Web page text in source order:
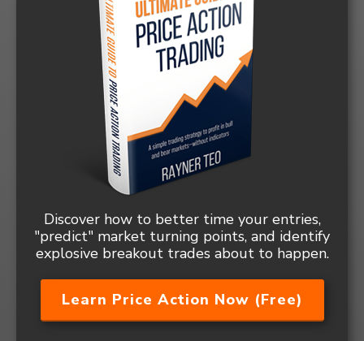
Discover how to better time your entries,
"predict" market turning points, and identify
explosive breakout trades about to happen.
Learn Price Action Now (Free)